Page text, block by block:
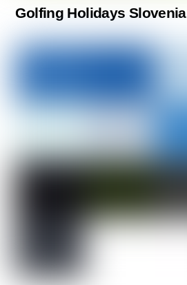
Golfing Holidays Slovenia